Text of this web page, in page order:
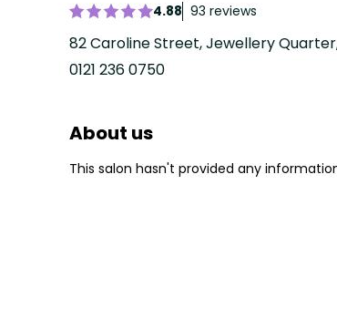
4.88 93 reviews
82 Caroline Street, Jewellery
0121 236 0750
About us
This salon hasn't provided any